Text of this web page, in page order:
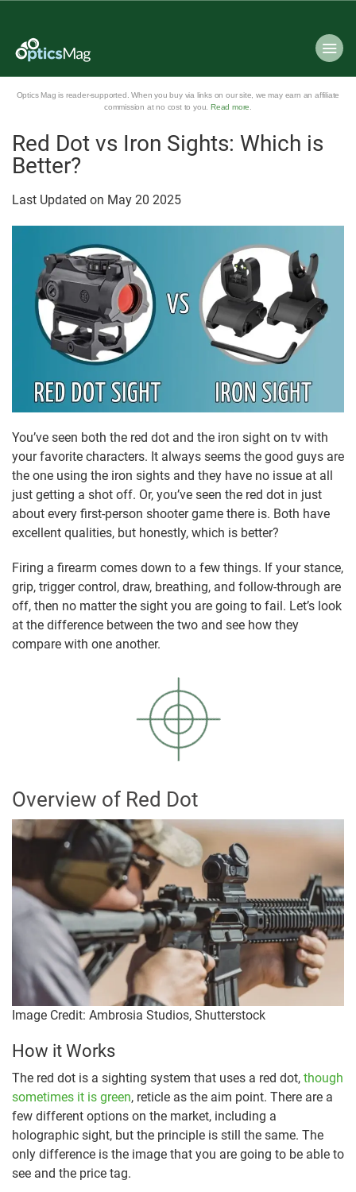
Optics Mag is reader-supported. When you buy via links on our site, we may earn an affiliate
commission at no cost to you. Read more
Red Dot vs Iron Sights: Which is
Better?
Last Updated on May 20 2025
You’ve seen both the red dot and the iron sight on tv with
your favorite characters. It always seems the good guys are
the one using the iron sights and they have no issue at all
just getting a shot off. Or, you’ve seen the red dot in just
about every first-person shooter game there is. Both have
excellent qualities, but honestly, which is better?
Firing a firearm comes down to a few things. If your stance,
grip, trigger control, draw, breathing, and follow-through are
off, then no matter the sight you are going to fail. Let’s look
at the difference between the two and see how they
compare with one another.
Overview of Red Dot
Image Credit: Ambrosia Studios, Shutterstock
How it Works
The red dot is a sighting system that uses a red dot, though
sometimes it is green, reticle as the aim point. There are a
few different options on the market, including a
holographic sight, but the principle is still the same. The
only difference is the image that you are going to be able to
see and the price tag.